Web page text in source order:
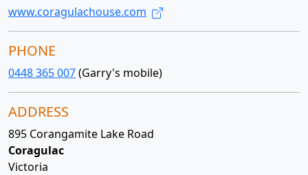
www.coragulachouse.com
PHONE
0448 365 007(Garry's mobile)
ADDRESS
895 Corangamite Lake Road
Coragulac
Victoria